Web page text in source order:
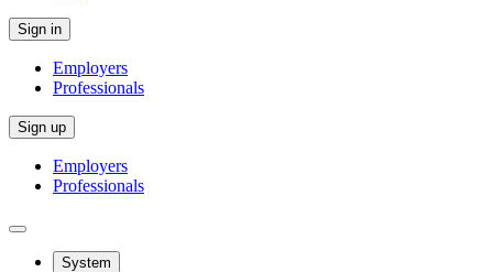
Sign in
Employers
Professionals
Sign up
Employers
Professionals
System